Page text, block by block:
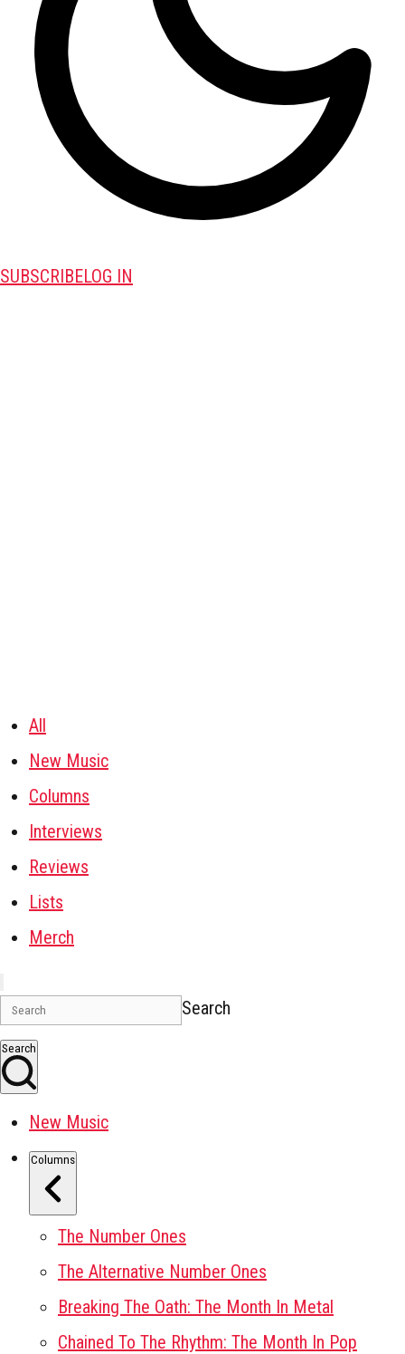
SUBSCRIBELOG IN
All
New Music
Columns
Interviews
Reviews
Lists
Merch
Search
Search
New Music
Columns
The Number Ones
The Alternative Number Ones
Breaking The Oath: The Month In Metal
Chained To The Rhythm: The Month In Pop